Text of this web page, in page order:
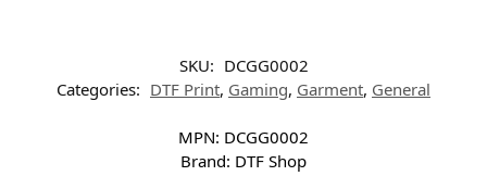
SKU: DCGG0002
Categories: DTF Print, Gaming, Garment, General
MPN: DCGG0002
Brand: DTF Shop